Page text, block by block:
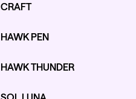
Panthera Gloves
CRAFT
HAWK PEN
HAWK THUNDER